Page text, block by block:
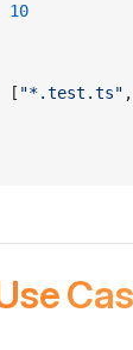
10
[ "*.test.ts" ,